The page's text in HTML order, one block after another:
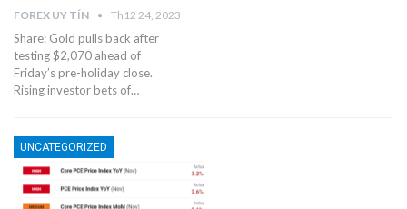
FOREX UY TÍN Th12 24, 2023
Share: Gold pulls back after
testing $2,070 ahead of
Friday’s pre-holiday close.
Rising investor bets of…
UNCATEGORIZED